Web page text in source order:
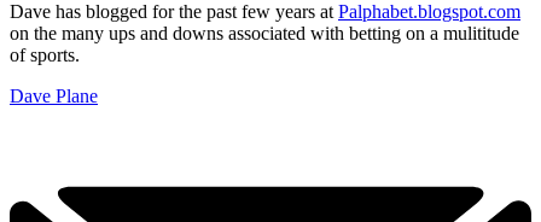
Dave has blogged for the past few years at Palphabet.blogspot.com
on the many ups and downs associated with betting on a mulititude
of sports.
Dave Plane